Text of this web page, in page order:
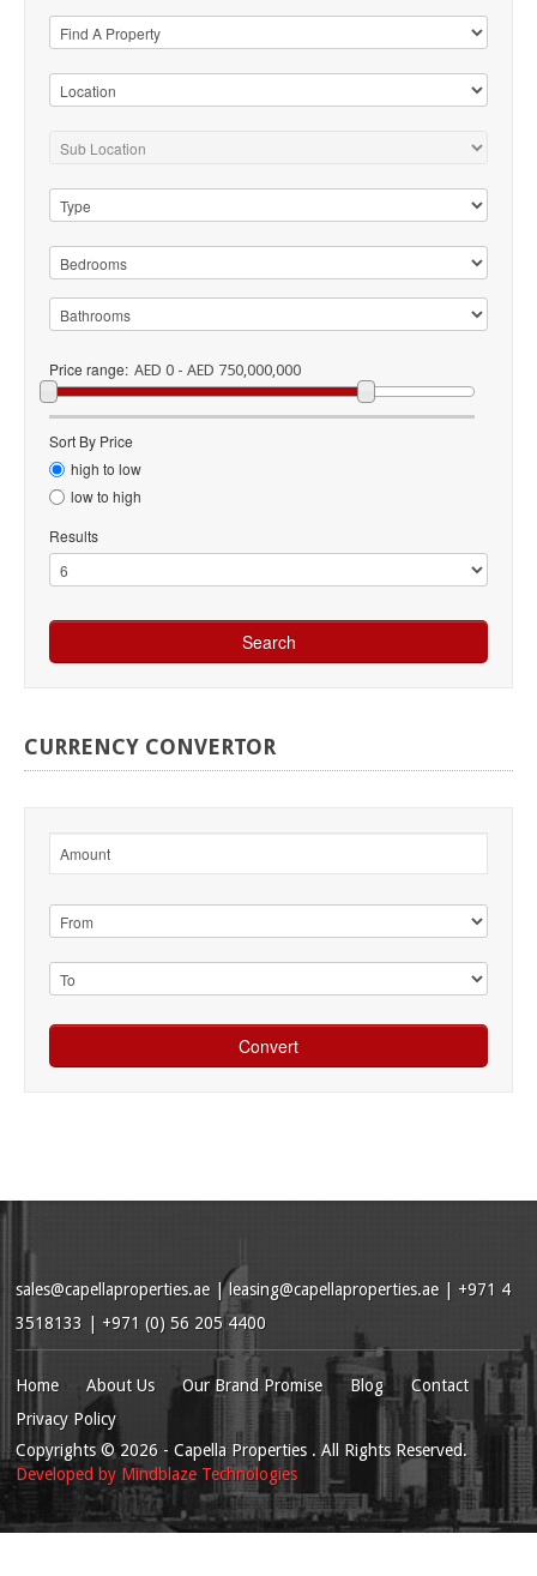
Price range: AED 0 - AED 750,000,000
Sort By Price
high to low
low to high
Results
CURRENCY CONVERTOR
sales@capellaproperties.ae | leasing@capellaproperties.ae | +971 4
3518133 | +971 (0) 56 205 4400
Home About Us Our Brand Promise Blog
Contact
Privacy Policy
Copyrights© 2026 - Capella Properties . All Rights Reserved.
Developed by Mindblaze Technologies